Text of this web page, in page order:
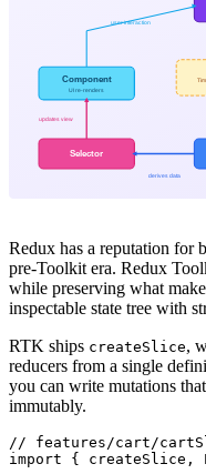
Selector
Component
UI re-renders
derives data
updates view
user interaction
Redux has a reputation for
pre-Toolkit era. Redux
while preserving what
inspectable state tree with
RTK ships createSlice,
reducers from a single
you can write mutations
immutably.
// features/cart/
import { createSlice,